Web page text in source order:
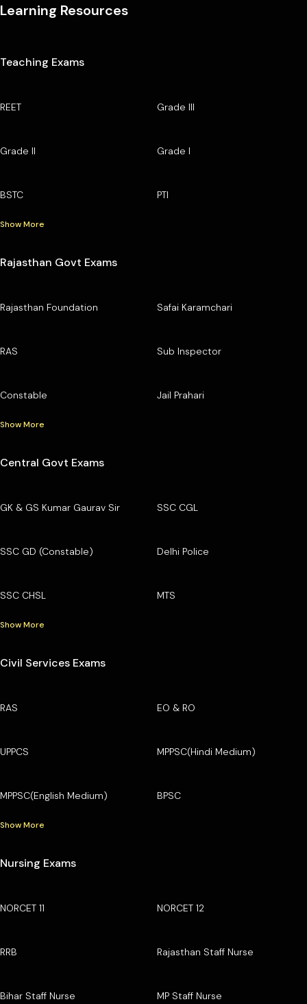
Learning Resources
Teaching Exams
REET Grade III
Grade II Grade I
BSTC PTI
Show More
Rajasthan Govt Exams
Rajasthan Foundation Safai Karamchari
RAS Sub Inspector
Constable Jail Prahari
Show More
Central Govt Exams
GK & GS Kumar Gaurav Sir SSC CGL
SSC GD (Constable) Delhi Police
SSC CHSL MTS
Show More
Civil Services Exams
RAS EO & RO
UPPCS MPPSC(Hindi Medium)
MPPSC(English Medium) BPSC
Show More
Nursing Exams
NORCET 11 NORCET 12
RRB Rajasthan Staff Nurse
Bihar Staff Nurse MP Staff Nurse